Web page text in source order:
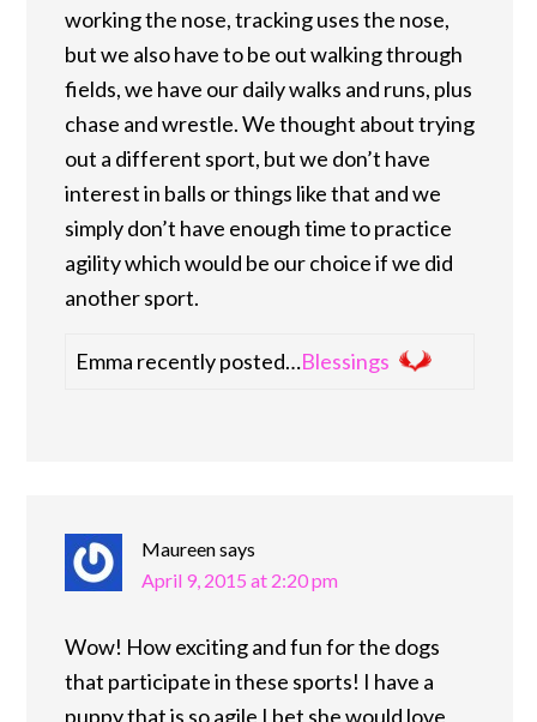
working the nose, tracking uses the nose,
but we also have to be out walking through
fields, we have our daily walks and runs, plus
chase and wrestle. We thought about trying
out a different sport, but we don’t have
interest in balls or things like that and we
simply don’t have enough time to practice
agility which would be our choice if we did
another sport.
Emma recently posted…Blessings
Maureensays
April 9, 2015 at 2:20 pm
Wow! How exciting and fun for the dogs
that participate in these sports! I have a
puppy that is so agile I bet she would love